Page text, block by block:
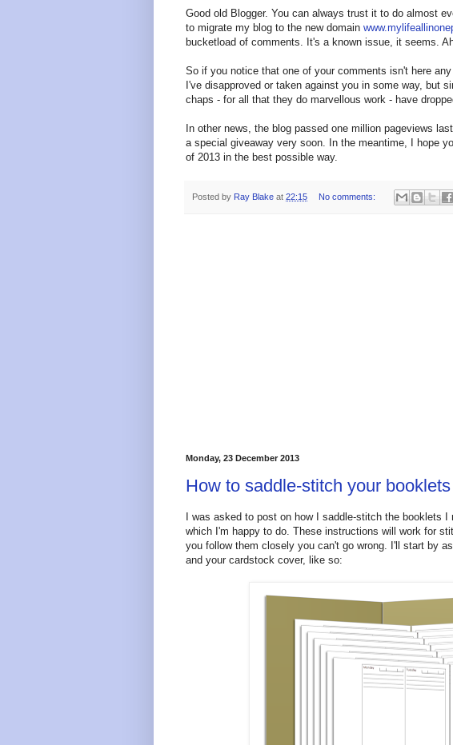
Good old Blogger. You can always trust it to do almost
to migrate my blog to the new domain
bucketload of comments. It's a known issue, it seems.
So if you notice that one of your comments isn't here
I've disapproved or taken against you in some way, but
chaps - for all that they do marvellous work - have
In other news, the blog passed one million pageviews
a special giveaway very soon. In the meantime, I hope
of 2013 in the best possible way.
Posted by Ray Blake at 22:15 No comments:
Monday, 23 December 2013
How to saddle-stitch your booklets
I was asked to post on how I saddle-stitch the booklets I
which I'm happy to do. These instructions will work for
you follow them closely you can't go wrong. I'll start by
and your cardstock cover, like so: